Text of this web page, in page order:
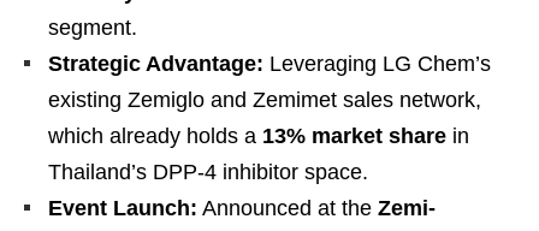
segment.
Strategic Advantage: Leveraging LG Chem’s
existing Zemiglo and Zemimet sales network,
which already holds a 13% market share in
Thailand’s DPP-4 inhibitor space.
Event Launch: Announced at the Zemi-